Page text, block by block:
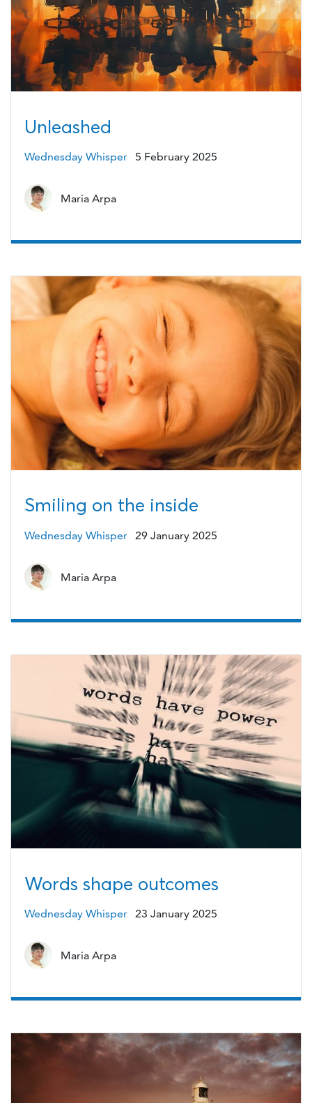
Unleashed
Wednesday Whisper 5 February 2025
Maria Arpa
Smiling on the inside
Wednesday Whisper 29 January 2025
Maria Arpa
Words shape outcomes
Wednesday Whisper 23 January 2025
Maria Arpa